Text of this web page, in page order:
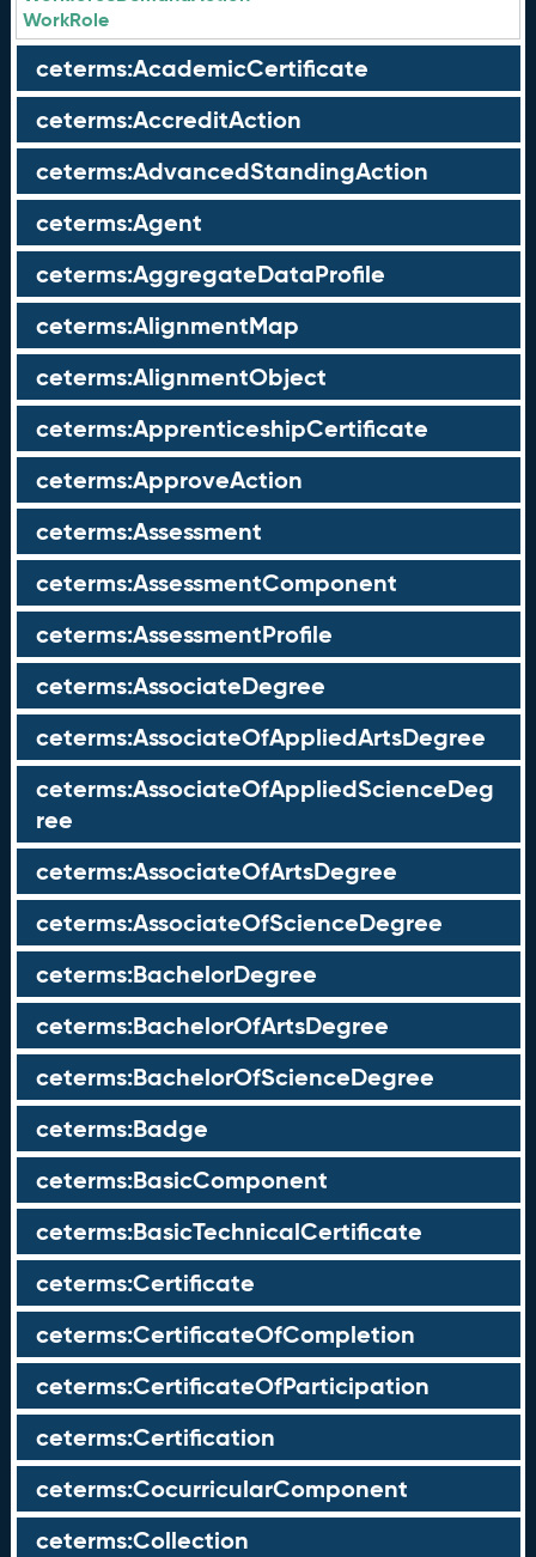
WorkRole
ceterms:AcademicCertificate
ceterms:AccreditAction
ceterms:AdvancedStandingAction
ceterms:Agent
ceterms:AggregateDataProfile
ceterms:AlignmentMap
ceterms:AlignmentObject
ceterms:ApprenticeshipCertificate
ceterms:ApproveAction
ceterms:Assessment
ceterms:AssessmentComponent
ceterms:AssessmentProfile
ceterms:AssociateDegree
ceterms:AssociateOfAppliedArtsDegree
ceterms:AssociateOfAppliedScienceDeg
ree
ceterms:AssociateOfArtsDegree
ceterms:AssociateOfScienceDegree
ceterms:BachelorDegree
ceterms:BachelorOfArtsDegree
ceterms:BachelorOfScienceDegree
ceterms:Badge
ceterms:BasicComponent
ceterms:BasicTechnicalCertificate
ceterms:Certificate
ceterms:CertificateOfCompletion
ceterms:CertificateOfParticipation
ceterms:Certification
ceterms:CocurricularComponent
ceterms:Collection